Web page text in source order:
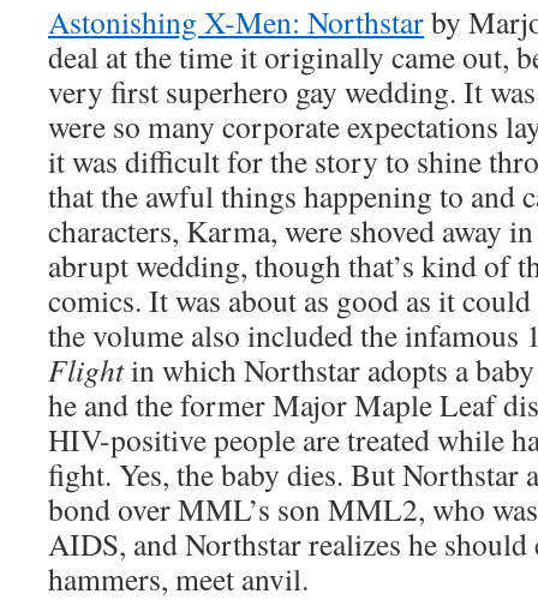
Astonishing X-Men: Northstarby
deal at the time it originally came out,
very first superhero gay wedding. It
were so many corporate expectations
it was difficult for the story to shine
that the awful things happening to and
characters, Karma, were shoved away
abrupt wedding, though that’s kind of
comics. It was about as good as it
the volume also included the infamous
Flightin which Northstar adopts a
he and the former Major Maple Leaf
HIV-positive people are treated while
fight. Yes, the baby dies. But
bond over MML’s son MML2, who
AIDS, and Northstar realizes he
hammers, meet anvil.